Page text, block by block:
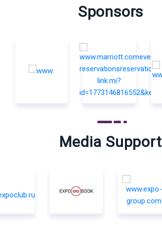
Sponsors
Media Support